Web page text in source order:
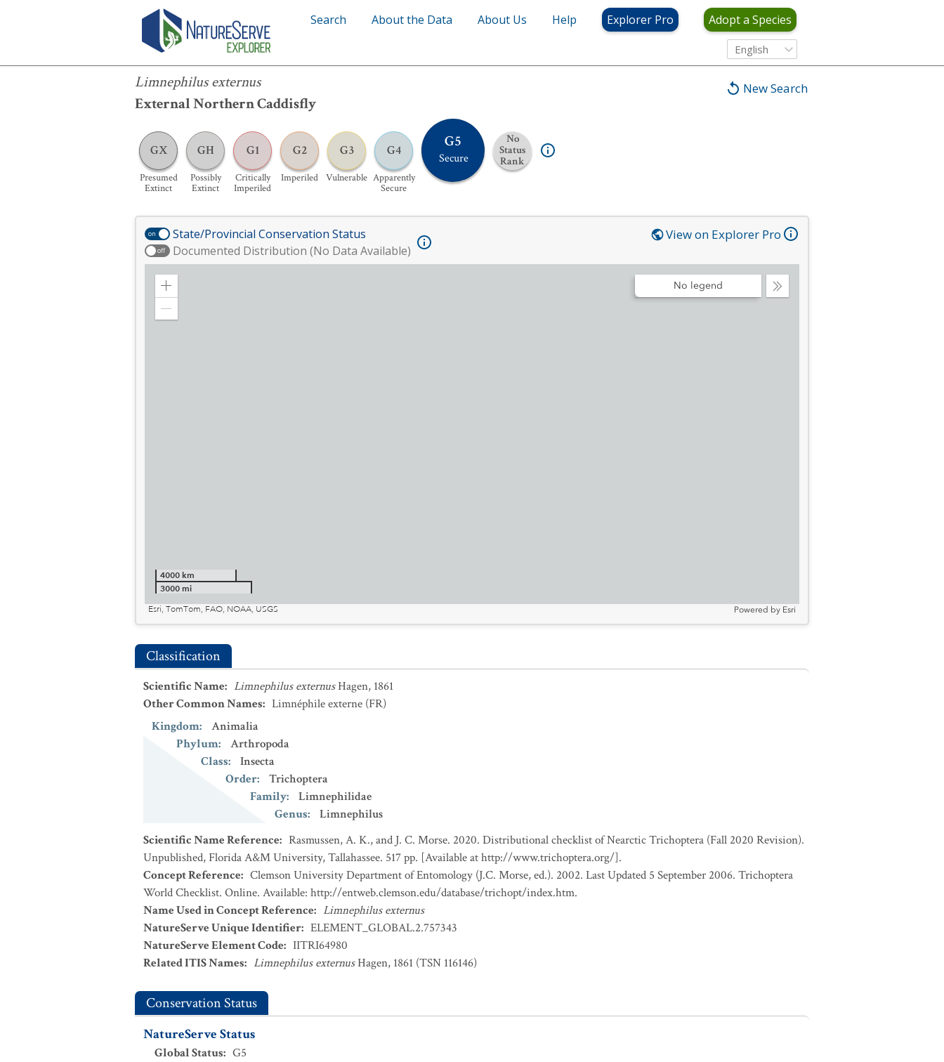
Search About the Data About Us Help Explorer Pro Adopt a Species
English
New Search
Limnephilus externus
External Northern Caddisfly
GX
Presumed
Extinct
GH
Possibly
Extinct
G1
Critically
Imperiled
G2
Imperiled
G3
Vulnerable
G4
Apparently
Secure
G5
Secure
No
Status
Rank
Limnephilus externus
on State/Provincial Conservation Status
off Documented Distribution (No Data Available)
View on Explorer Pro
Zoom
Collapse
No legend
4000 km
3000 mi
Esri, TomTom, FAO, NOAA, USGS
Powered by Esri
Classification
Scientific Name: Limnephilus externusHagen, 1861
Other Common Names: Limnéphile externe (FR)
Kingdom:
Animalia
Phylum:
Arthropoda
Class:
Insecta
Order:
Trichoptera
Family:
Limnephilidae
Genus:
Limnephilus
Scientific Name Reference: Rasmussen, A. K., and J. C. Morse. 2020. Distributional checklist of Nearctic Trichoptera (Fall 2020 Revision).
Unpublished, Florida A&M University, Tallahassee. 517 pp. [Available at http://www.trichoptera.org/].
Concept Reference: Clemson University Department of Entomology (J.C. Morse, ed.). 2002. Last Updated 5 September 2006. Trichoptera
World Checklist. Online. Available: http://entweb.clemson.edu/database/trichopt/index.htm.
Name Used in Concept Reference: Limnephilus externus
NatureServe Unique Identifier: ELEMENT_GLOBAL.2.757343
NatureServe Element Code: IITRI64980
Related ITIS Names: Limnephilus externusHagen, 1861 (TSN 116146)
Conservation Status
NatureServe Status
Global Status: G5